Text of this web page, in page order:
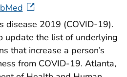
disease 2019 (COVID-19).
update the list of underlying
that increase a person’s
from COVID-19. Atlanta,